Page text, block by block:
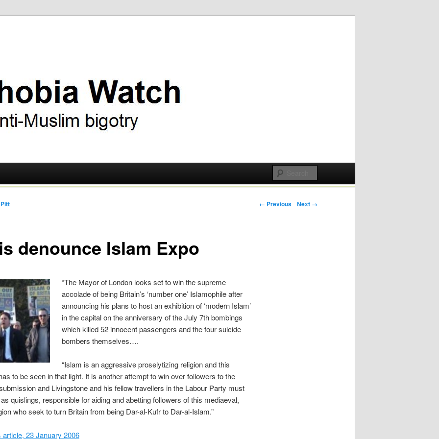
Post navigation
← Previous Next →
denounce Islam Expo
“The Mayor of London looks set to win the supreme
accolade of being Britain’s ‘number one’ Islamophile after
announcing his plans to host an exhibition of ‘modern Islam’
in the capital on the anniversary of the July 7th bombings
which killed 52 innocent passengers and the four suicide
bombers themselves….
“Islam is an aggressive proselytizing religion and this
to be seen in that light. It is another attempt to win over followers to the
and Livingstone and his fellow travellers in the Labour Party must
quislings, responsible for aiding and abetting followers of this mediaeval,
who seek to turn Britain from being Dar-al-Kufr to Dar-al-Islam.”
article, 23 January 2006